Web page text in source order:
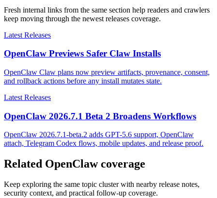
Fresh internal links from the same section help readers and crawlers
keep moving through the newest releases coverage.
Latest Releases
OpenClaw Previews Safer Claw Installs
OpenClaw Claw plans now preview artifacts, provenance, consent,
and rollback actions before any install mutates state.
Latest Releases
OpenClaw 2026.7.1 Beta 2 Broadens Workflows
OpenClaw 2026.7.1-beta.2 adds GPT-5.6 support, OpenClaw
attach, Telegram Codex flows, mobile updates, and release proof.
Related OpenClaw coverage
Keep exploring the same topic cluster with nearby release notes,
security context, and practical follow-up coverage.